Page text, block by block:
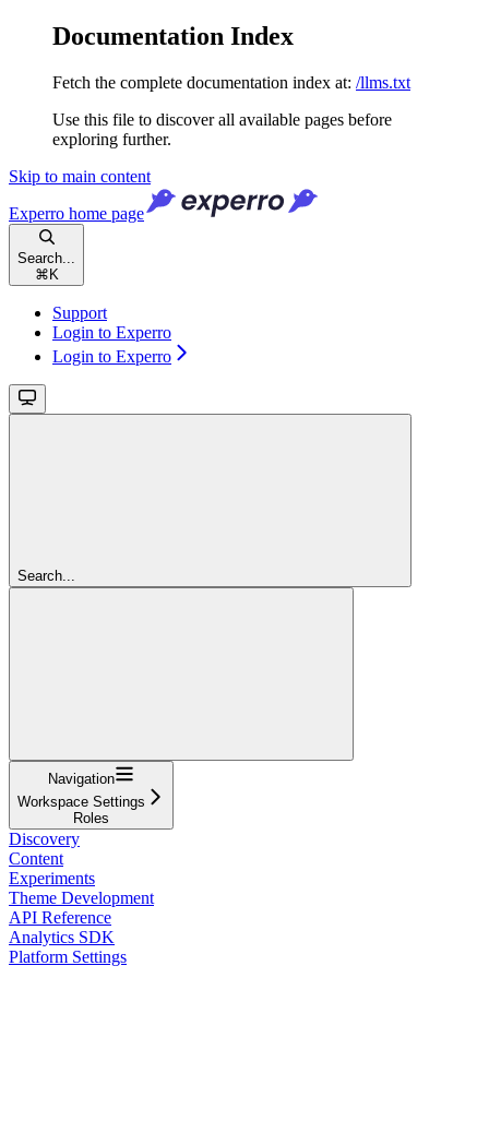
Documentation Index
Fetch the complete documentation index at: /llms.txt
Use this file to discover all available pages before
exploring further.
Skip to main content
Experro home page
Search...
⌘ K
Support
Login to Experro
Login to Experro
Search...
Navigation
Workspace Settings
Roles
Discovery
Content
Experiments
Theme Development
API Reference
Analytics SDK
Platform Settings